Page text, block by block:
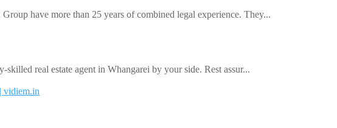
have more than 25 years of combined legal experience. They...
skilled real estate agent in Whangarei by your side. Rest assur...
vidiem.in